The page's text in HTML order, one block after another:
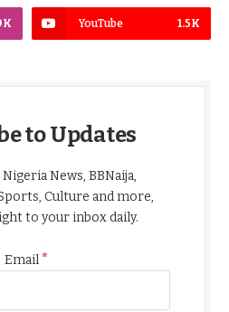
YouTube 1.5K
to Updates
News, BBNaija,
Culture and more,
to your inbox daily.
Email*